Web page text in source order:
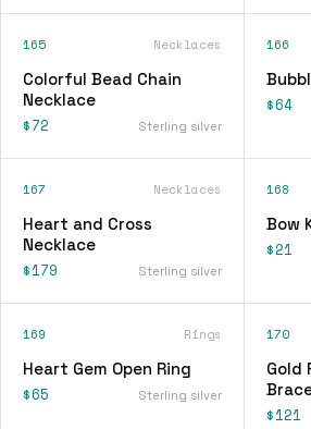
165 Necklaces
Colorful Bead Chain
Necklace
$72 Sterling silver
166
$64
167 Necklaces
Heart and Cross
Necklace
$179 Sterling silver
168
Bow
$21
169 Rings
Heart Gem Open Ring
$65 Sterling silver
170
Gold
$121